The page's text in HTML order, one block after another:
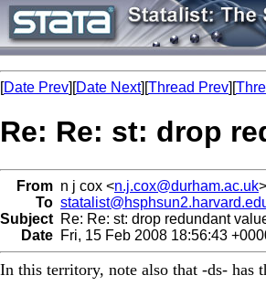
[Date Prev][Date Next][Thread Prev][
Re: Re: st: drop
From n j cox <n.j.cox@durham.ac.uk>
To
Subject Re: Re: st: drop redundant
Date Fri, 15 Feb 2008 18:56:43
In this territory, note also that -ds- has